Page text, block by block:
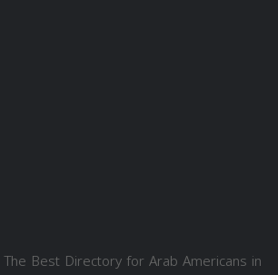
Best Directory for Arab Americans in